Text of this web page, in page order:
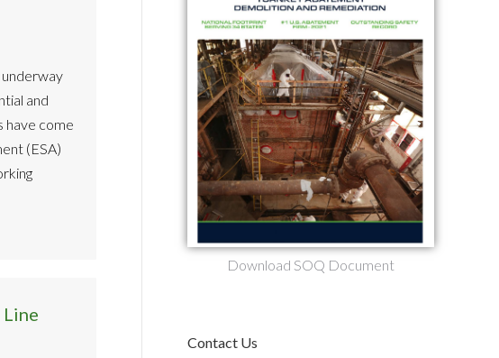
and
have come
(ESA)
Line
Download SOQ Document
Contact Us